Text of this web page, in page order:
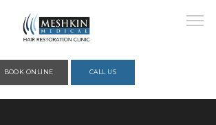
BOOK ONLINE CALL US